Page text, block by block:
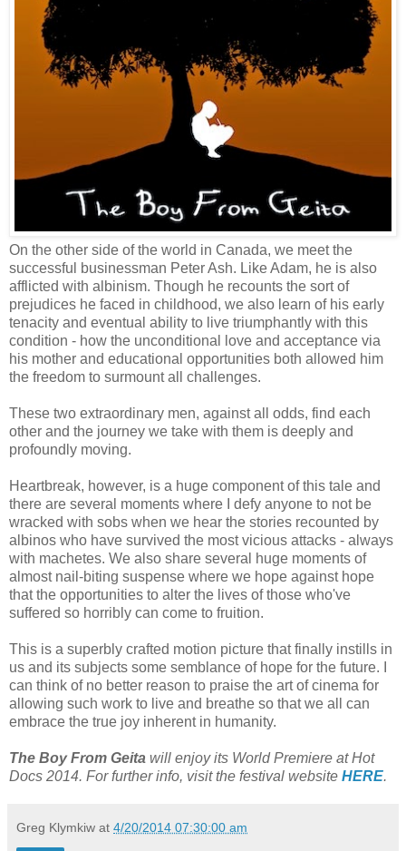
On the other side of the world in Canada, we meet the
successful businessman Peter Ash. Like Adam, he is also
afflicted with albinism. Though he recounts the sort of
prejudices he faced in childhood, we also learn of his early
tenacity and eventual ability to live triumphantly with this
condition - how the unconditional love and acceptance via
his mother and educational opportunities both allowed him
the freedom to surmount all challenges.
These two extraordinary men, against all odds, find each
other and the journey we take with them is deeply and
profoundly moving.
Heartbreak, however, is a huge component of this tale and
there are several moments where I defy anyone to not be
wracked with sobs when we hear the stories recounted by
albinos who have survived the most vicious attacks - always
with machetes. We also share several huge moments of
almost nail-biting suspense where we hope against hope
that the opportunities to alter the lives of those who've
suffered so horribly can come to fruition.
This is a superbly crafted motion picture that finally instills in
us and its subjects some semblance of hope for the future. I
can think of no better reason to praise the art of cinema for
allowing such work to live and breathe so that we all can
embrace the true joy inherent in humanity.
The Boy From Geita will enjoy its World Premiere at Hot
Docs 2014. For further info, visit the festival website HERE.
Greg Klymkiw at 4/20/2014 07:30:00 am